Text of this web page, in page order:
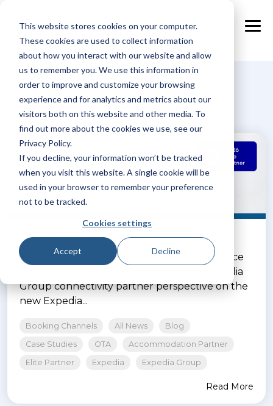
This website stores cookies on your computer.
These cookies are used to collect information
about how you interact with our website and allow
us to remember you. We use this information in
order to improve and customize your browsing
experience and for analytics and metrics about our
visitors both on this website and other media. To
find out more about the cookies we use, see our
Privacy Policy.
If you decline, your information won’t be tracked
when you visit this website. A single cookie will be
used in your browser to remember your preference
not to be tracked.
Cookies settings
Accept Decline
main
Case-studies
The Connectivity Gap
Why full connectivity is making the difference
for accommodation partners: An Elite Expedia
Group connectivity partner perspective on the
new Expedia...
Booking Channels All News
Blog
Case Studies
OTA
Accommodation Partner
Elite Partner
Expedia Expedia Group
Read More